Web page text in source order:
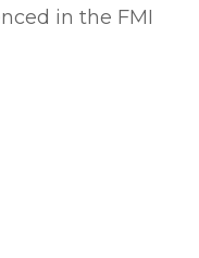
in the FMI